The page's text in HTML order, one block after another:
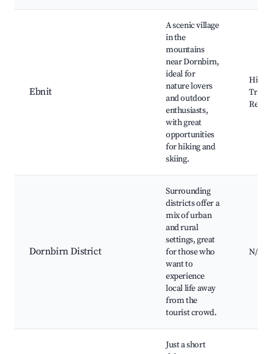
Ebnit
A scenic village
in the
mountains
near Dornbirn,
ideal for
nature lovers
and outdoor
enthusiasts,
with great
opportunities
for hiking and
skiing.
Dornbirn District
Surrounding
districts offer a
mix of urban
and rural
settings, great
for those who
want to
experience
local life away
from the
tourist crowd.
N/A
Just a short